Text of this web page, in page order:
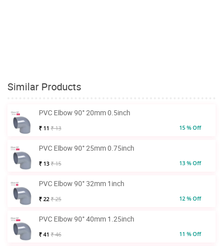
Similar Products
PVC Elbow 90° 20mm 0.5inch
₹ 11 ₹ 13 15 % Off
PVC Elbow 90° 25mm 0.75inch
₹ 13 ₹ 15 13 % Off
PVC Elbow 90° 32mm 1inch
₹ 22 ₹ 25 12 % Off
PVC Elbow 90° 40mm 1.25inch
₹ 41 ₹ 46 11 % Off